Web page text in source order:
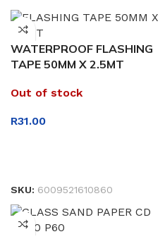
WATERPROOF FLASHING
TAPE 50MM X 2.5MT
Out of stock
R31.00
SKU: 6009521610860